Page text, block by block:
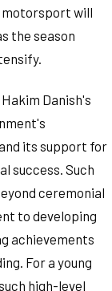
motorsport will
the season
Danish's
its support for
success. Such
ceremonial
to developing
achievements
For a young
high-level